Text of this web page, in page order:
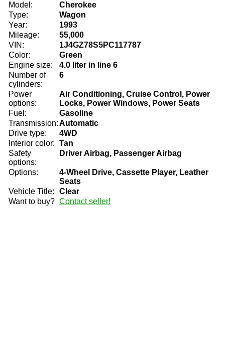
Model:
Cherokee
Type:
Wagon
Year:
1993
Mileage:
55,000
VIN:
1J4GZ78S5PC117787
Color:
Green
Engine size:
4.0 liter in line 6
Number of
cylinders:
6
Power
options:
Air Conditioning, Cruise Control, Power
Locks, Power Windows, Power Seats
Fuel:
Gasoline
Transmission:Automatic
Drive type:
4WD
Interior color: Tan
Safety
options:
Driver Airbag, Passenger Airbag
Options:
4-Wheel Drive, Cassette Player, Leather
Seats
Vehicle Title:
Clear
Want to buy? Contact seller!